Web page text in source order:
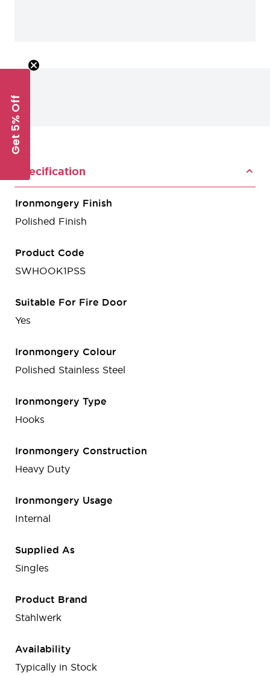
Specification
Ironmongery Finish
Polished Finish
Product Code
SWHOOK1PSS
Suitable For Fire Door
Yes
Ironmongery Colour
Polished Stainless Steel
Ironmongery Type
Hooks
Ironmongery Construction
Heavy Duty
Ironmongery Usage
Internal
Supplied As
Singles
Product Brand
Stahlwerk
Availability
Typically in Stock
Get 5% Off